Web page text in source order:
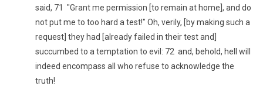
said, 71 "Grant me permission [to remain at home], and do
not put me to too hard a test!" Oh, verily, [by making such a
request] they had [already failed in their test and]
succumbed to a temptation to evil: 72 and, behold, hell will
indeed encompass all who refuse to acknowledge the
truth!